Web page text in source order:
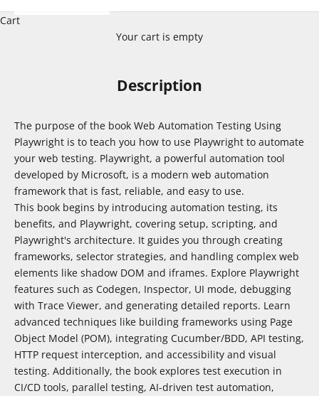
Cart
Your cart is empty
Description
The purpose of the book Web Automation Testing Using
Playwright is to teach you how to use Playwright to automate
your web testing. Playwright, a powerful automation tool
developed by Microsoft, is a modern web automation
framework that is fast, reliable, and easy to use.
This book begins by introducing automation testing, its
benefits, and Playwright, covering setup, scripting, and
Playwright's architecture. It guides you through creating
frameworks, selector strategies, and handling complex web
elements like shadow DOM and iframes. Explore Playwright
features such as Codegen, Inspector, UI mode, debugging
with Trace Viewer, and generating detailed reports. Learn
advanced techniques like building frameworks using Page
Object Model (POM), integrating Cucumber/BDD, API testing,
HTTP request interception, and accessibility and visual
testing. Additionally, the book explores test execution in
CI/CD tools, parallel testing, AI-driven test automation,